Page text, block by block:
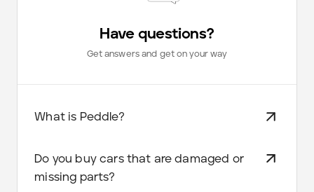
Have questions?
Get answers and get on your way
What is Peddle?
Do you buy cars that are damaged or
missing parts?